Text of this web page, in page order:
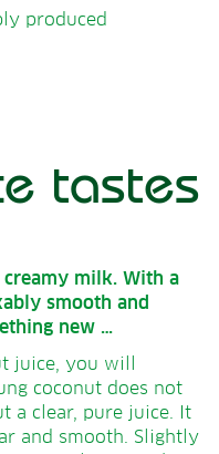
produced
tastes
creamy milk. With a
smooth and
new …
juice, you will
coconut does not
a clear, pure juice. It
and smooth. Slightly